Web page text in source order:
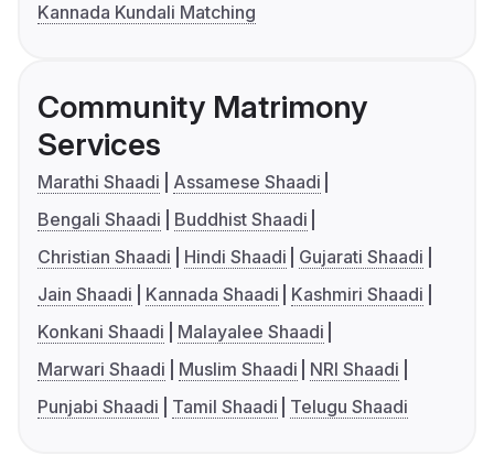
Kannada Kundali Matching
Community Matrimony
Services
Marathi Shaadi
Assamese Shaadi
Bengali Shaadi
Buddhist Shaadi
Christian Shaadi
Hindi Shaadi
Gujarati Shaadi
Jain Shaadi
Kannada Shaadi
Kashmiri Shaadi
Konkani Shaadi
Malayalee Shaadi
Marwari Shaadi
Muslim Shaadi
NRI Shaadi
Punjabi Shaadi
Tamil Shaadi Telugu Shaadi